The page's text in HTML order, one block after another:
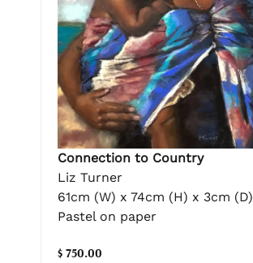
Connection to Country
Liz Turner
61cm (W) x 74cm (H) x 3cm (D)
Pastel on paper
$ 750.00